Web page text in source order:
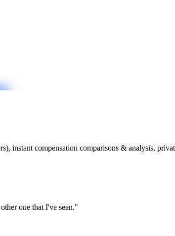
instant compensation comparisons & analysis,
one that I've seen."